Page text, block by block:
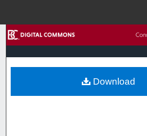
Browse
My Account
Download